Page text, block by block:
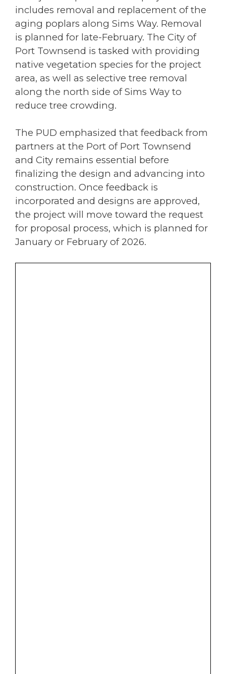
includes removal and replacement of the
aging poplars along Sims Way. Removal
is planned for late-February. The City of
Port Townsend is tasked with providing
native vegetation species for the project
area, as well as selective tree removal
along the north side of Sims Way to
reduce tree crowding.
The PUD emphasized that feedback from
partners at the Port of Port Townsend
and City remains essential before
finalizing the design and advancing into
construction. Once feedback is
incorporated and designs are approved,
the project will move toward the request
for proposal process, which is planned for
January or February of 2026.